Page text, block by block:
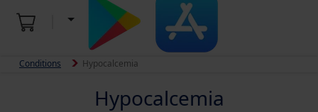
Conditions Hypocalcemia
Hypocalcemia